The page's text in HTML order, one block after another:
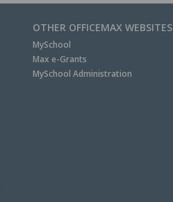
OTHER OFFICEMAX WEBSITES
MySchool
Max e-Grants
MySchool Administration